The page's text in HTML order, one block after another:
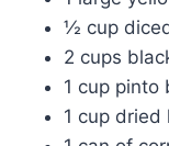
½ cup
2 cups
1 cup pinto
1 cup dried